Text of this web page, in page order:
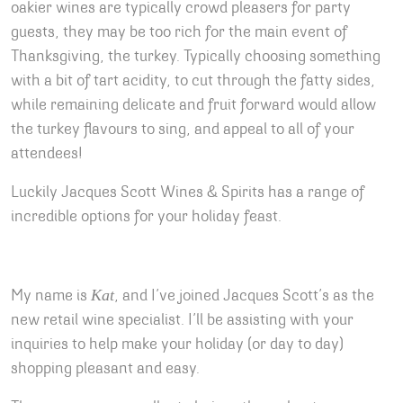
oakier wines are typically crowd pleasers for party
guests, they may be too rich for the main event of
Thanksgiving, the turkey. Typically choosing something
with a bit of tart acidity, to cut through the fatty sides,
while remaining delicate and fruit forward would allow
the turkey flavours to sing, and appeal to all of your
attendees!
Luckily Jacques Scott Wines & Spirits has a range of
incredible options for your holiday feast.
My name is Kat, and I’ve joined Jacques Scott’s as the
new retail wine specialist. I’ll be assisting with your
inquiries to help make your holiday (or day to day)
shopping pleasant and easy.